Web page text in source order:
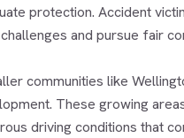
protection. Accident
and pursue fair
communities like
These growing
driving conditions that